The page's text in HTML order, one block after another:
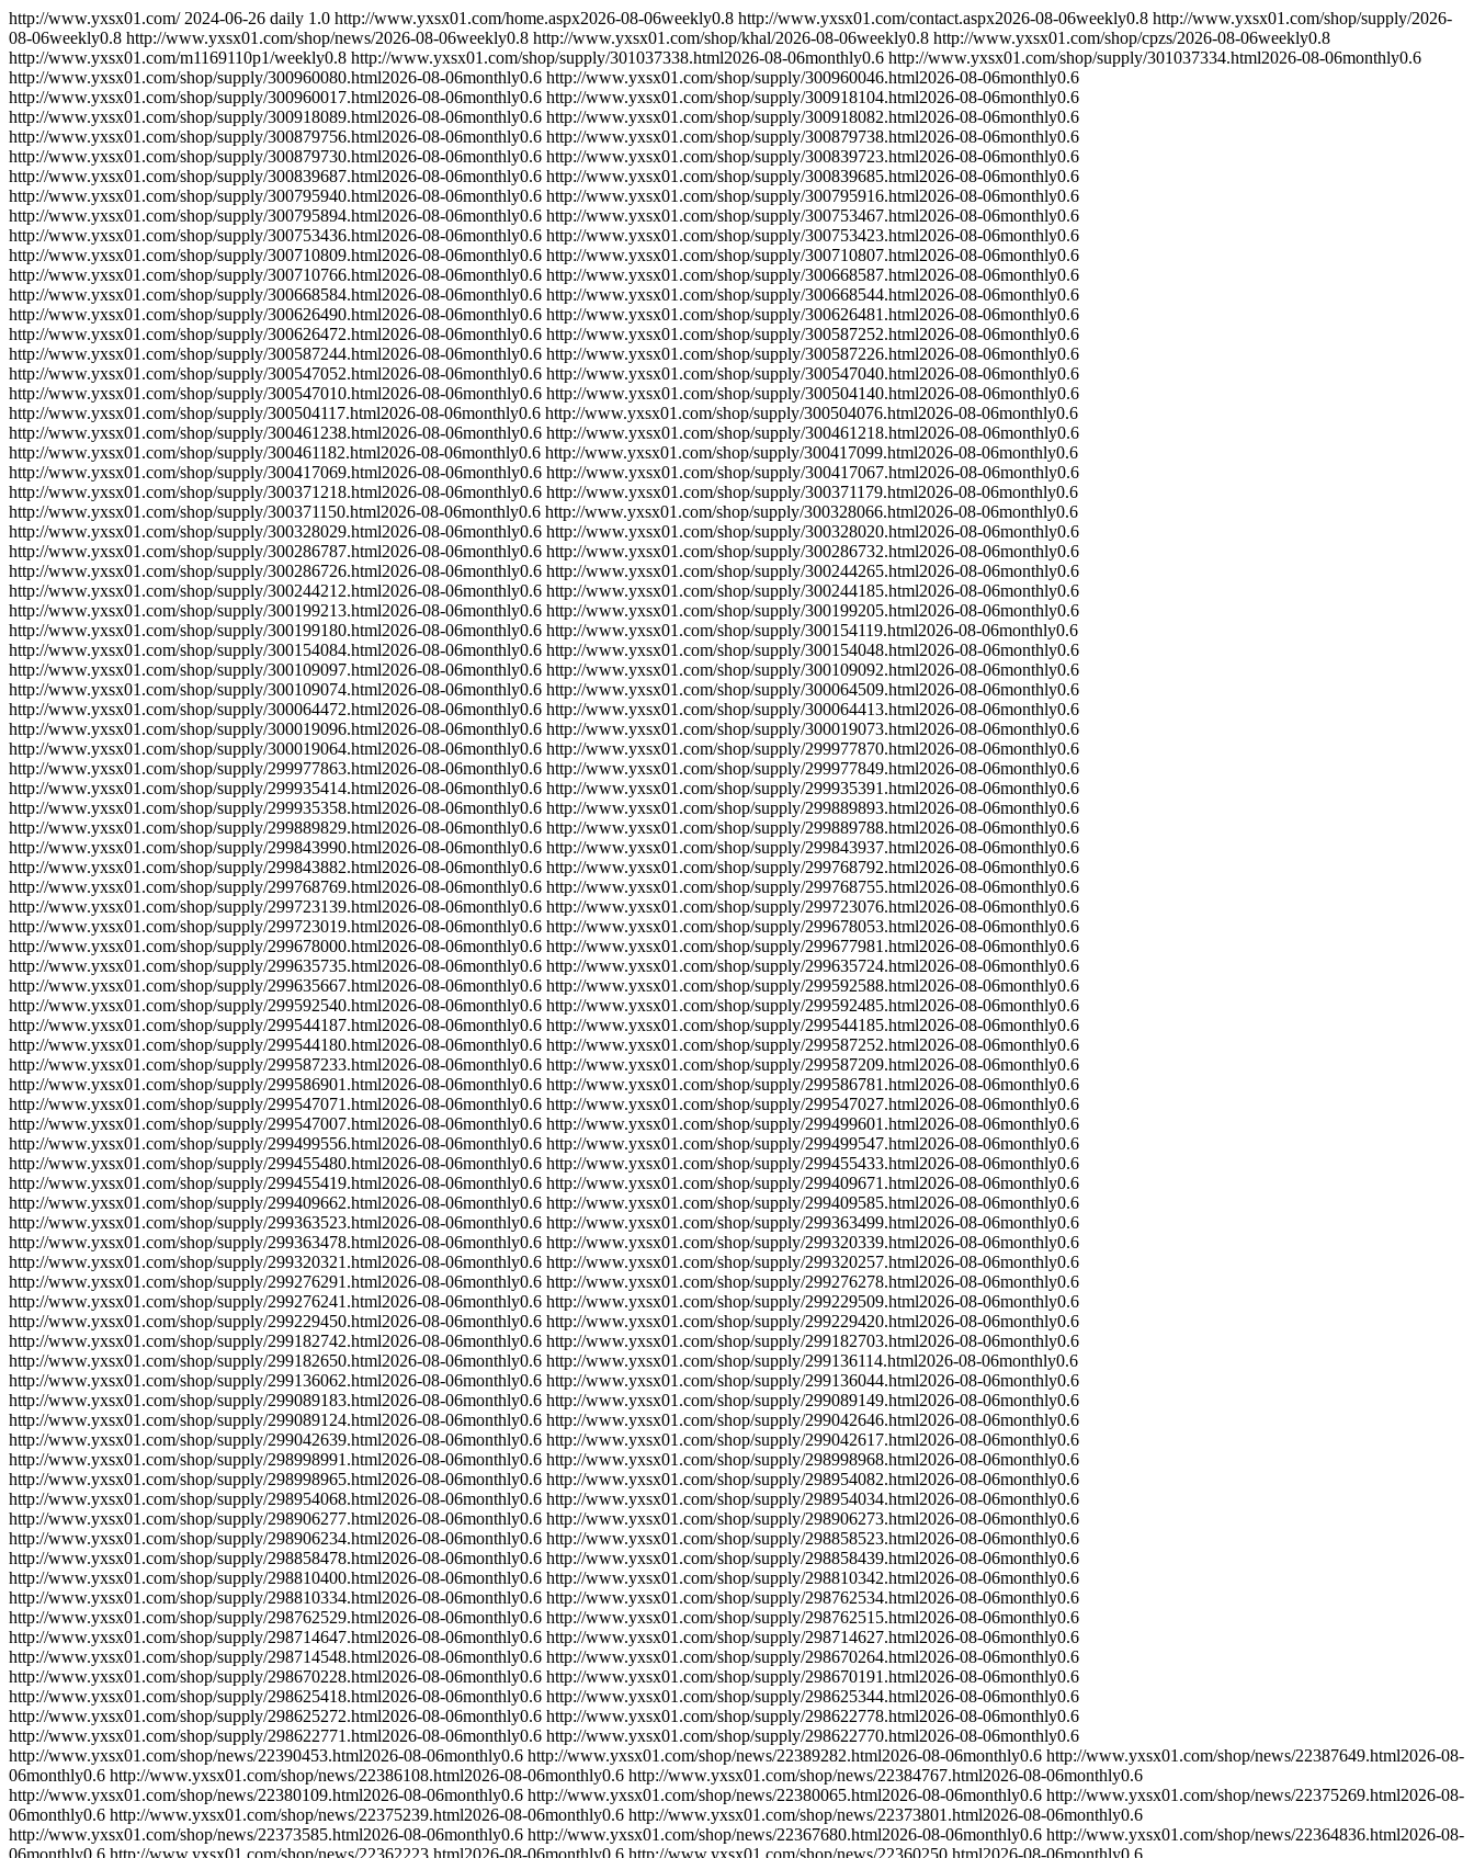
http://www.yxsx01.com/ 2024-06-26 daily 1.0 http://www.yxsx01.com/home.aspx2026-08-06weekly0.8 http://www.yxsx01.com/contact.aspx2026-08-06weekly0.8 http://www.yxsx01.com/shop/supply/2026-
08-06weekly0.8 http://www.yxsx01.com/shop/news/2026-08-06weekly0.8 http://www.yxsx01.com/shop/khal/2026-08-06weekly0.8 http://www.yxsx01.com/shop/cpzs/2026-08-06weekly0.8
http://www.yxsx01.com/m1169110p1/weekly0.8 http://www.yxsx01.com/shop/supply/301037338.html2026-08-06monthly0.6 http://www.yxsx01.com/shop/supply/301037334.html2026-08-06monthly0.6
http://www.yxsx01.com/shop/supply/300960080.html2026-08-06monthly0.6 http://www.yxsx01.com/shop/supply/300960046.html2026-08-06monthly0.6
http://www.yxsx01.com/shop/supply/300960017.html2026-08-06monthly0.6 http://www.yxsx01.com/shop/supply/300918104.html2026-08-06monthly0.6
http://www.yxsx01.com/shop/supply/300918089.html2026-08-06monthly0.6 http://www.yxsx01.com/shop/supply/300918082.html2026-08-06monthly0.6
http://www.yxsx01.com/shop/supply/300879756.html2026-08-06monthly0.6 http://www.yxsx01.com/shop/supply/300879738.html2026-08-06monthly0.6
http://www.yxsx01.com/shop/supply/300879730.html2026-08-06monthly0.6 http://www.yxsx01.com/shop/supply/300839723.html2026-08-06monthly0.6
http://www.yxsx01.com/shop/supply/300839687.html2026-08-06monthly0.6 http://www.yxsx01.com/shop/supply/300839685.html2026-08-06monthly0.6
http://www.yxsx01.com/shop/supply/300795940.html2026-08-06monthly0.6 http://www.yxsx01.com/shop/supply/300795916.html2026-08-06monthly0.6
http://www.yxsx01.com/shop/supply/300795894.html2026-08-06monthly0.6 http://www.yxsx01.com/shop/supply/300753467.html2026-08-06monthly0.6
http://www.yxsx01.com/shop/supply/300753436.html2026-08-06monthly0.6 http://www.yxsx01.com/shop/supply/300753423.html2026-08-06monthly0.6
http://www.yxsx01.com/shop/supply/300710809.html2026-08-06monthly0.6 http://www.yxsx01.com/shop/supply/300710807.html2026-08-06monthly0.6
http://www.yxsx01.com/shop/supply/300710766.html2026-08-06monthly0.6 http://www.yxsx01.com/shop/supply/300668587.html2026-08-06monthly0.6
http://www.yxsx01.com/shop/supply/300668584.html2026-08-06monthly0.6 http://www.yxsx01.com/shop/supply/300668544.html2026-08-06monthly0.6
http://www.yxsx01.com/shop/supply/300626490.html2026-08-06monthly0.6 http://www.yxsx01.com/shop/supply/300626481.html2026-08-06monthly0.6
http://www.yxsx01.com/shop/supply/300626472.html2026-08-06monthly0.6 http://www.yxsx01.com/shop/supply/300587252.html2026-08-06monthly0.6
http://www.yxsx01.com/shop/supply/300587244.html2026-08-06monthly0.6 http://www.yxsx01.com/shop/supply/300587226.html2026-08-06monthly0.6
http://www.yxsx01.com/shop/supply/300547052.html2026-08-06monthly0.6 http://www.yxsx01.com/shop/supply/300547040.html2026-08-06monthly0.6
http://www.yxsx01.com/shop/supply/300547010.html2026-08-06monthly0.6 http://www.yxsx01.com/shop/supply/300504140.html2026-08-06monthly0.6
http://www.yxsx01.com/shop/supply/300504117.html2026-08-06monthly0.6 http://www.yxsx01.com/shop/supply/300504076.html2026-08-06monthly0.6
http://www.yxsx01.com/shop/supply/300461238.html2026-08-06monthly0.6 http://www.yxsx01.com/shop/supply/300461218.html2026-08-06monthly0.6
http://www.yxsx01.com/shop/supply/300461182.html2026-08-06monthly0.6 http://www.yxsx01.com/shop/supply/300417099.html2026-08-06monthly0.6
http://www.yxsx01.com/shop/supply/300417069.html2026-08-06monthly0.6 http://www.yxsx01.com/shop/supply/300417067.html2026-08-06monthly0.6
http://www.yxsx01.com/shop/supply/300371218.html2026-08-06monthly0.6 http://www.yxsx01.com/shop/supply/300371179.html2026-08-06monthly0.6
http://www.yxsx01.com/shop/supply/300371150.html2026-08-06monthly0.6 http://www.yxsx01.com/shop/supply/300328066.html2026-08-06monthly0.6
http://www.yxsx01.com/shop/supply/300328029.html2026-08-06monthly0.6 http://www.yxsx01.com/shop/supply/300328020.html2026-08-06monthly0.6
http://www.yxsx01.com/shop/supply/300286787.html2026-08-06monthly0.6 http://www.yxsx01.com/shop/supply/300286732.html2026-08-06monthly0.6
http://www.yxsx01.com/shop/supply/300286726.html2026-08-06monthly0.6 http://www.yxsx01.com/shop/supply/300244265.html2026-08-06monthly0.6
http://www.yxsx01.com/shop/supply/300244212.html2026-08-06monthly0.6 http://www.yxsx01.com/shop/supply/300244185.html2026-08-06monthly0.6
http://www.yxsx01.com/shop/supply/300199213.html2026-08-06monthly0.6 http://www.yxsx01.com/shop/supply/300199205.html2026-08-06monthly0.6
http://www.yxsx01.com/shop/supply/300199180.html2026-08-06monthly0.6 http://www.yxsx01.com/shop/supply/300154119.html2026-08-06monthly0.6
http://www.yxsx01.com/shop/supply/300154084.html2026-08-06monthly0.6 http://www.yxsx01.com/shop/supply/300154048.html2026-08-06monthly0.6
http://www.yxsx01.com/shop/supply/300109097.html2026-08-06monthly0.6 http://www.yxsx01.com/shop/supply/300109092.html2026-08-06monthly0.6
http://www.yxsx01.com/shop/supply/300109074.html2026-08-06monthly0.6 http://www.yxsx01.com/shop/supply/300064509.html2026-08-06monthly0.6
http://www.yxsx01.com/shop/supply/300064472.html2026-08-06monthly0.6 http://www.yxsx01.com/shop/supply/300064413.html2026-08-06monthly0.6
http://www.yxsx01.com/shop/supply/300019096.html2026-08-06monthly0.6 http://www.yxsx01.com/shop/supply/300019073.html2026-08-06monthly0.6
http://www.yxsx01.com/shop/supply/300019064.html2026-08-06monthly0.6 http://www.yxsx01.com/shop/supply/299977870.html2026-08-06monthly0.6
http://www.yxsx01.com/shop/supply/299977863.html2026-08-06monthly0.6 http://www.yxsx01.com/shop/supply/299977849.html2026-08-06monthly0.6
http://www.yxsx01.com/shop/supply/299935414.html2026-08-06monthly0.6 http://www.yxsx01.com/shop/supply/299935391.html2026-08-06monthly0.6
http://www.yxsx01.com/shop/supply/299935358.html2026-08-06monthly0.6 http://www.yxsx01.com/shop/supply/299889893.html2026-08-06monthly0.6
http://www.yxsx01.com/shop/supply/299889829.html2026-08-06monthly0.6 http://www.yxsx01.com/shop/supply/299889788.html2026-08-06monthly0.6
http://www.yxsx01.com/shop/supply/299843990.html2026-08-06monthly0.6 http://www.yxsx01.com/shop/supply/299843937.html2026-08-06monthly0.6
http://www.yxsx01.com/shop/supply/299843882.html2026-08-06monthly0.6 http://www.yxsx01.com/shop/supply/299768792.html2026-08-06monthly0.6
http://www.yxsx01.com/shop/supply/299768769.html2026-08-06monthly0.6 http://www.yxsx01.com/shop/supply/299768755.html2026-08-06monthly0.6
http://www.yxsx01.com/shop/supply/299723139.html2026-08-06monthly0.6 http://www.yxsx01.com/shop/supply/299723076.html2026-08-06monthly0.6
http://www.yxsx01.com/shop/supply/299723019.html2026-08-06monthly0.6 http://www.yxsx01.com/shop/supply/299678053.html2026-08-06monthly0.6
http://www.yxsx01.com/shop/supply/299678000.html2026-08-06monthly0.6 http://www.yxsx01.com/shop/supply/299677981.html2026-08-06monthly0.6
http://www.yxsx01.com/shop/supply/299635735.html2026-08-06monthly0.6 http://www.yxsx01.com/shop/supply/299635724.html2026-08-06monthly0.6
http://www.yxsx01.com/shop/supply/299635667.html2026-08-06monthly0.6 http://www.yxsx01.com/shop/supply/299592588.html2026-08-06monthly0.6
http://www.yxsx01.com/shop/supply/299592540.html2026-08-06monthly0.6 http://www.yxsx01.com/shop/supply/299592485.html2026-08-06monthly0.6
http://www.yxsx01.com/shop/supply/299544187.html2026-08-06monthly0.6 http://www.yxsx01.com/shop/supply/299544185.html2026-08-06monthly0.6
http://www.yxsx01.com/shop/supply/299544180.html2026-08-06monthly0.6 http://www.yxsx01.com/shop/supply/299587252.html2026-08-06monthly0.6
http://www.yxsx01.com/shop/supply/299587233.html2026-08-06monthly0.6 http://www.yxsx01.com/shop/supply/299587209.html2026-08-06monthly0.6
http://www.yxsx01.com/shop/supply/299586901.html2026-08-06monthly0.6 http://www.yxsx01.com/shop/supply/299586781.html2026-08-06monthly0.6
http://www.yxsx01.com/shop/supply/299547071.html2026-08-06monthly0.6 http://www.yxsx01.com/shop/supply/299547027.html2026-08-06monthly0.6
http://www.yxsx01.com/shop/supply/299547007.html2026-08-06monthly0.6 http://www.yxsx01.com/shop/supply/299499601.html2026-08-06monthly0.6
http://www.yxsx01.com/shop/supply/299499556.html2026-08-06monthly0.6 http://www.yxsx01.com/shop/supply/299499547.html2026-08-06monthly0.6
http://www.yxsx01.com/shop/supply/299455480.html2026-08-06monthly0.6 http://www.yxsx01.com/shop/supply/299455433.html2026-08-06monthly0.6
http://www.yxsx01.com/shop/supply/299455419.html2026-08-06monthly0.6 http://www.yxsx01.com/shop/supply/299409671.html2026-08-06monthly0.6
http://www.yxsx01.com/shop/supply/299409662.html2026-08-06monthly0.6 http://www.yxsx01.com/shop/supply/299409585.html2026-08-06monthly0.6
http://www.yxsx01.com/shop/supply/299363523.html2026-08-06monthly0.6 http://www.yxsx01.com/shop/supply/299363499.html2026-08-06monthly0.6
http://www.yxsx01.com/shop/supply/299363478.html2026-08-06monthly0.6 http://www.yxsx01.com/shop/supply/299320339.html2026-08-06monthly0.6
http://www.yxsx01.com/shop/supply/299320321.html2026-08-06monthly0.6 http://www.yxsx01.com/shop/supply/299320257.html2026-08-06monthly0.6
http://www.yxsx01.com/shop/supply/299276291.html2026-08-06monthly0.6 http://www.yxsx01.com/shop/supply/299276278.html2026-08-06monthly0.6
http://www.yxsx01.com/shop/supply/299276241.html2026-08-06monthly0.6 http://www.yxsx01.com/shop/supply/299229509.html2026-08-06monthly0.6
http://www.yxsx01.com/shop/supply/299229450.html2026-08-06monthly0.6 http://www.yxsx01.com/shop/supply/299229420.html2026-08-06monthly0.6
http://www.yxsx01.com/shop/supply/299182742.html2026-08-06monthly0.6 http://www.yxsx01.com/shop/supply/299182703.html2026-08-06monthly0.6
http://www.yxsx01.com/shop/supply/299182650.html2026-08-06monthly0.6 http://www.yxsx01.com/shop/supply/299136114.html2026-08-06monthly0.6
http://www.yxsx01.com/shop/supply/299136062.html2026-08-06monthly0.6 http://www.yxsx01.com/shop/supply/299136044.html2026-08-06monthly0.6
http://www.yxsx01.com/shop/supply/299089183.html2026-08-06monthly0.6 http://www.yxsx01.com/shop/supply/299089149.html2026-08-06monthly0.6
http://www.yxsx01.com/shop/supply/299089124.html2026-08-06monthly0.6 http://www.yxsx01.com/shop/supply/299042646.html2026-08-06monthly0.6
http://www.yxsx01.com/shop/supply/299042639.html2026-08-06monthly0.6 http://www.yxsx01.com/shop/supply/299042617.html2026-08-06monthly0.6
http://www.yxsx01.com/shop/supply/298998991.html2026-08-06monthly0.6 http://www.yxsx01.com/shop/supply/298998968.html2026-08-06monthly0.6
http://www.yxsx01.com/shop/supply/298998965.html2026-08-06monthly0.6 http://www.yxsx01.com/shop/supply/298954082.html2026-08-06monthly0.6
http://www.yxsx01.com/shop/supply/298954068.html2026-08-06monthly0.6 http://www.yxsx01.com/shop/supply/298954034.html2026-08-06monthly0.6
http://www.yxsx01.com/shop/supply/298906277.html2026-08-06monthly0.6 http://www.yxsx01.com/shop/supply/298906273.html2026-08-06monthly0.6
http://www.yxsx01.com/shop/supply/298906234.html2026-08-06monthly0.6 http://www.yxsx01.com/shop/supply/298858523.html2026-08-06monthly0.6
http://www.yxsx01.com/shop/supply/298858478.html2026-08-06monthly0.6 http://www.yxsx01.com/shop/supply/298858439.html2026-08-06monthly0.6
http://www.yxsx01.com/shop/supply/298810400.html2026-08-06monthly0.6 http://www.yxsx01.com/shop/supply/298810342.html2026-08-06monthly0.6
http://www.yxsx01.com/shop/supply/298810334.html2026-08-06monthly0.6 http://www.yxsx01.com/shop/supply/298762534.html2026-08-06monthly0.6
http://www.yxsx01.com/shop/supply/298762529.html2026-08-06monthly0.6 http://www.yxsx01.com/shop/supply/298762515.html2026-08-06monthly0.6
http://www.yxsx01.com/shop/supply/298714647.html2026-08-06monthly0.6 http://www.yxsx01.com/shop/supply/298714627.html2026-08-06monthly0.6
http://www.yxsx01.com/shop/supply/298714548.html2026-08-06monthly0.6 http://www.yxsx01.com/shop/supply/298670264.html2026-08-06monthly0.6
http://www.yxsx01.com/shop/supply/298670228.html2026-08-06monthly0.6 http://www.yxsx01.com/shop/supply/298670191.html2026-08-06monthly0.6
http://www.yxsx01.com/shop/supply/298625418.html2026-08-06monthly0.6 http://www.yxsx01.com/shop/supply/298625344.html2026-08-06monthly0.6
http://www.yxsx01.com/shop/supply/298625272.html2026-08-06monthly0.6 http://www.yxsx01.com/shop/supply/298622778.html2026-08-06monthly0.6
http://www.yxsx01.com/shop/supply/298622771.html2026-08-06monthly0.6 http://www.yxsx01.com/shop/supply/298622770.html2026-08-06monthly0.6
http://www.yxsx01.com/shop/news/22390453.html2026-08-06monthly0.6 http://www.yxsx01.com/shop/news/22389282.html2026-08-06monthly0.6 http://www.yxsx01.com/shop/news/22387649.html2026-08-
06monthly0.6 http://www.yxsx01.com/shop/news/22386108.html2026-08-06monthly0.6 http://www.yxsx01.com/shop/news/22384767.html2026-08-06monthly0.6
http://www.yxsx01.com/shop/news/22380109.html2026-08-06monthly0.6 http://www.yxsx01.com/shop/news/22380065.html2026-08-06monthly0.6 http://www.yxsx01.com/shop/news/22375269.html2026-08-
06monthly0.6 http://www.yxsx01.com/shop/news/22375239.html2026-08-06monthly0.6 http://www.yxsx01.com/shop/news/22373801.html2026-08-06monthly0.6
http://www.yxsx01.com/shop/news/22373585.html2026-08-06monthly0.6 http://www.yxsx01.com/shop/news/22367680.html2026-08-06monthly0.6 http://www.yxsx01.com/shop/news/22364836.html2026-08-
06monthly0.6 http://www.yxsx01.com/shop/news/22362223.html2026-08-06monthly0.6 http://www.yxsx01.com/shop/news/22360250.html2026-08-06monthly0.6